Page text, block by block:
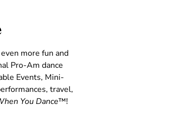
more fun and
Pro-Am dance
Events, Mini-
travel,
You Dance™!